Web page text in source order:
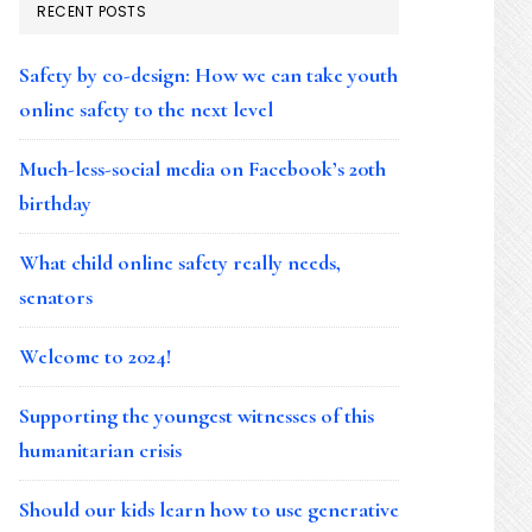
RECENT POSTS
Safety by co-design: How we can take youth
online safety to the next level
Much-less-social media on Facebook’s 20th
birthday
What child online safety really needs,
senators
Welcome to 2024!
Supporting the youngest witnesses of this
humanitarian crisis
Should our kids learn how to use generative